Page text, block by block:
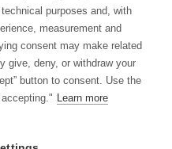
Sheets
purposes and, with
measurement and
consent may make related
give, deny, or withdraw your
button to consent. Use the
Learn more